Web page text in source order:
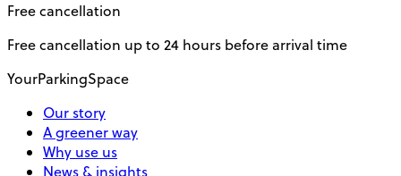
Free cancellation
Free cancellation up to 24 hours before arrival time
YourParkingSpace
Our story
A greener way
Why use us
News & insights